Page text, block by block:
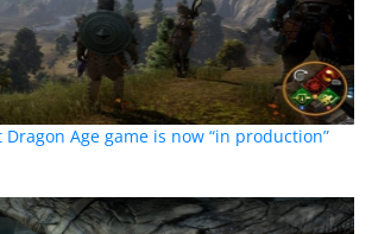
Dragon Age game is now “in production”